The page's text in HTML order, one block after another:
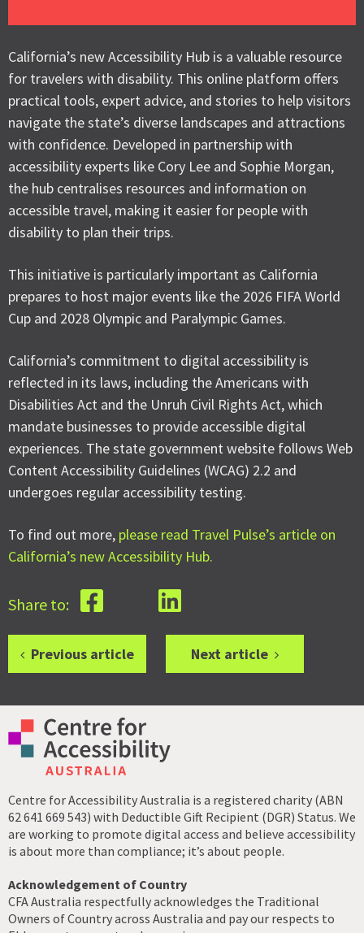
California’s new Accessibility Hub is a valuable resource
for travelers with disability. This online platform offers
practical tools, expert advice, and stories to help visitors
navigate the state’s diverse landscapes and attractions
with confidence. Developed in partnership with
accessibility experts like Cory Lee and Sophie Morgan,
the hub centralises resources and information on
accessible travel, making it easier for people with
disability to plan their trips.
This initiative is particularly important as California
prepares to host major events like the 2026 FIFA World
Cup and 2028 Olympic and Paralympic Games.
California’s commitment to digital accessibility is
reflected in its laws, including the Americans with
Disabilities Act and the Unruh Civil Rights Act, which
mandate businesses to provide accessible digital
experiences. The state government website follows Web
Content Accessibility Guidelines (WCAG) 2.2 and
undergoes regular accessibility testing.
To find out more, please read Travel Pulse’s article on
California’s new Accessibility Hub.
Share to:
Previous article Next article
Centre for Accessibility Australia is a registered charity (ABN
62 641 669 543) with Deductible Gift Recipient (DGR) Status. We
are working to promote digital access and believe accessibility
is about more than compliance; it’s about people.
Acknowledgement of Country
CFA Australia respectfully acknowledges the Traditional
Owners of Country across Australia and pay our respects to